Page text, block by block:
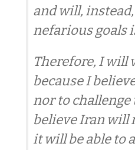
and will,
nefarious goals
Therefore, I will
because I
nor to challenge
believe Iran will
it will be able to